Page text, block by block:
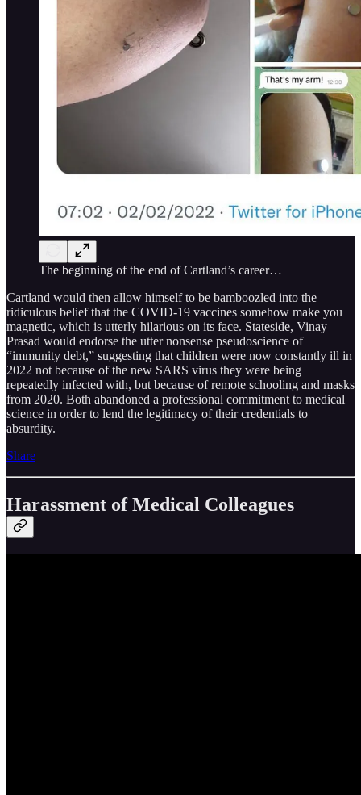
The beginning of the end of Cartland’s career…
Cartland would then allow himself to be bamboozled into the
ridiculous belief that the COVID-19 vaccines somehow make you
magnetic, which is utterly hilarious on its face. Stateside, Vinay
Prasad would endorse the utter nonsense pseudoscience of
“immunity debt,” suggesting that children were now constantly ill in
2022 not because of the new SARS virus they were being
repeatedly infected with, but because of remote schooling and masks
from 2020. Both abandoned a professional commitment to medical
science in order to lend the legitimacy of their credentials to
absurdity.
Share
Harassment of Medical Colleagues